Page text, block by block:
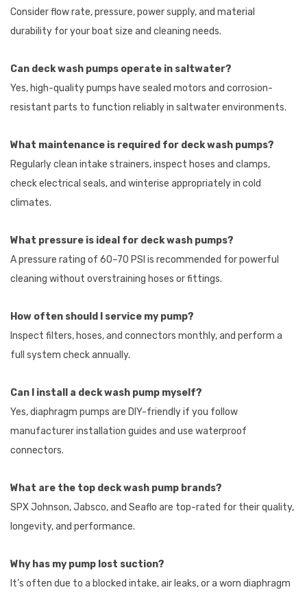
Consider flow rate, pressure, power supply, and material
durability for your boat size and cleaning needs.
Can deck wash pumps operate in saltwater?
Yes, high-quality pumps have sealed motors and corrosion-
resistant parts to function reliably in saltwater environments.
What maintenance is required for deck wash pumps?
Regularly clean intake strainers, inspect hoses and clamps,
check electrical seals, and winterise appropriately in cold
climates.
What pressure is ideal for deck wash pumps?
A pressure rating of 60–70 PSI is recommended for powerful
cleaning without overstraining hoses or fittings.
How often should I service my pump?
Inspect filters, hoses, and connectors monthly, and perform a
full system check annually.
Can I install a deck wash pump myself?
Yes, diaphragm pumps are DIY-friendly if you follow
manufacturer installation guides and use waterproof
connectors.
What are the top deck wash pump brands?
SPX Johnson, Jabsco, and Seaflo are top-rated for their quality,
longevity, and performance.
Why has my pump lost suction?
It’s often due to a blocked intake, air leaks, or a worn diaphragm